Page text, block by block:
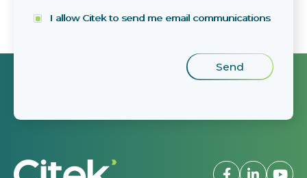
I allow Citek to send me email communications